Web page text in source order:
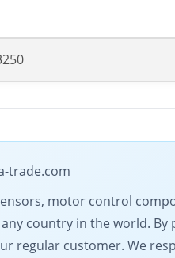
trade.com
motor control
country in the world. By
regular customer. We